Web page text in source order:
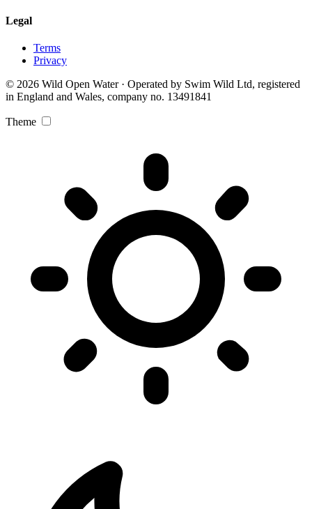
Legal
Terms
Privacy
© 2026 Wild Open Water · Operated by Swim Wild Ltd, registered
in England and Wales, company no. 13491841
Theme